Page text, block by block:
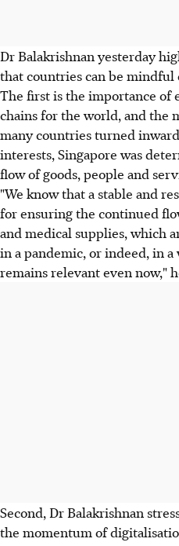
Dr Balakrishnan yesterday
that countries can be mindful
The first is the importance of
chains for the world, and the
many countries turned
interests, Singapore was
flow of goods, people and
"We know that a stable and
for ensuring the continued
and medical supplies, which
in a pandemic, or indeed, in a
remains relevant even now,"
Second, Dr Balakrishnan
the momentum of